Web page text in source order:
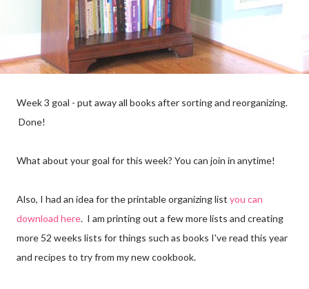
Week 3 goal - put away all books after sorting and reorganizing.
Done!
What about your goal for this week? You can join in anytime!
Also, I had an idea for the printable organizing list you can
download here. I am printing out a few more lists and creating
more 52 weeks lists for things such as books I've read this year
and recipes to try from my new cookbook.